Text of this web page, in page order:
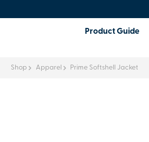
Product Guide
Shop Apparel Prime Softshell Jacket